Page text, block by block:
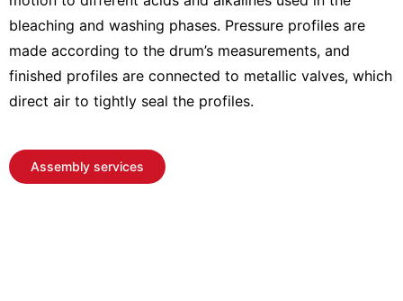
bleaching and washing phases. Pressure profiles are
made according to the drum’s measurements, and
finished profiles are connected to metallic valves, which
direct air to tightly seal the profiles.
Assembly services